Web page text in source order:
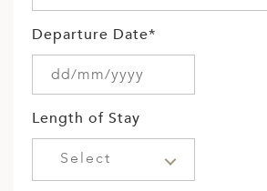
Departure Date*
Length of Stay
Select